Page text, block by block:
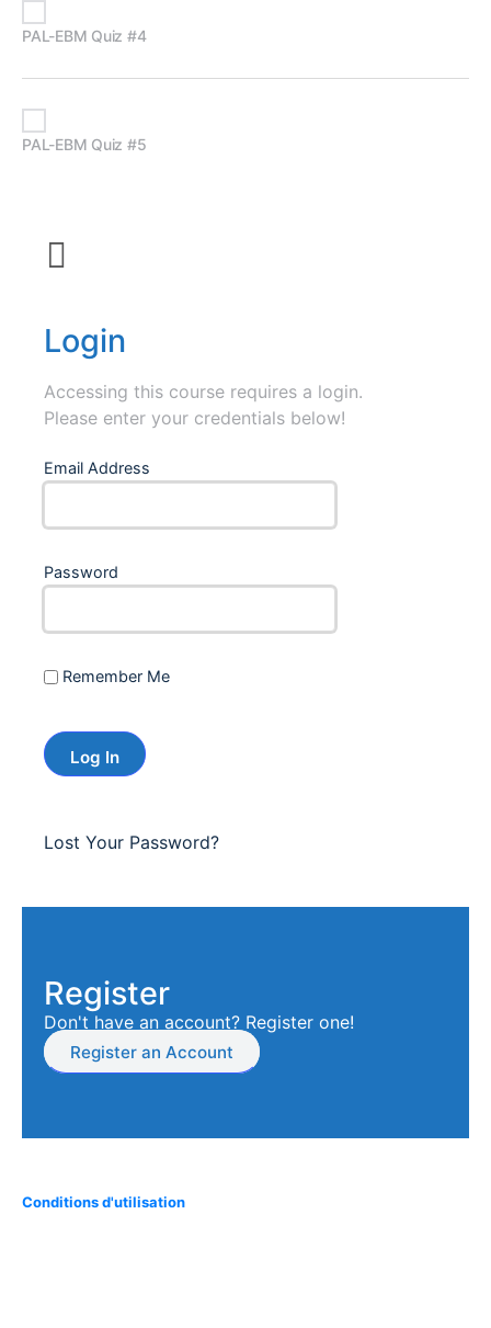
PAL-EBM Quiz #4
PAL-EBM Quiz #5
Login
Accessing this course requires a login.
Please enter your credentials below!
Email Address
Password
Remember Me
Lost Your Password?
Register
Don't have an account? Register one!
Register an Account
Conditions d'utilisation